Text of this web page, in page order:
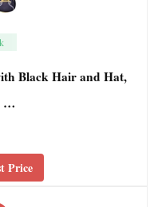
Black Hair and Hat,
…
Price